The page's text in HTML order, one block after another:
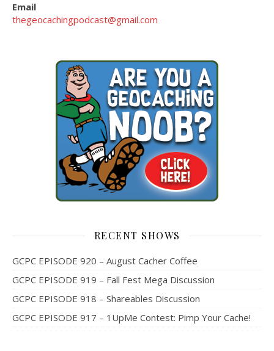
Email
thegeocachingpodcast@gmail.com
RECENT SHOWS
GCPC EPISODE 920 – August Cacher Coffee
GCPC EPISODE 919 – Fall Fest Mega Discussion
GCPC EPISODE 918 – Shareables Discussion
GCPC EPISODE 917 – 1UpMe Contest: Pimp Your Cache!